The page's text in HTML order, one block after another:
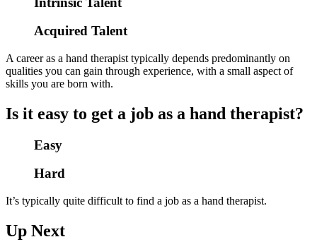
Acquired Talent
A career as a hand therapist typically depends predominantly on
qualities you can gain through experience, with a small aspect of
skills you are born with.
Is it easy to get a job as a hand therapist?
Easy
Hard
It’s typically quite difficult to find a job as a hand therapist.
Up Next